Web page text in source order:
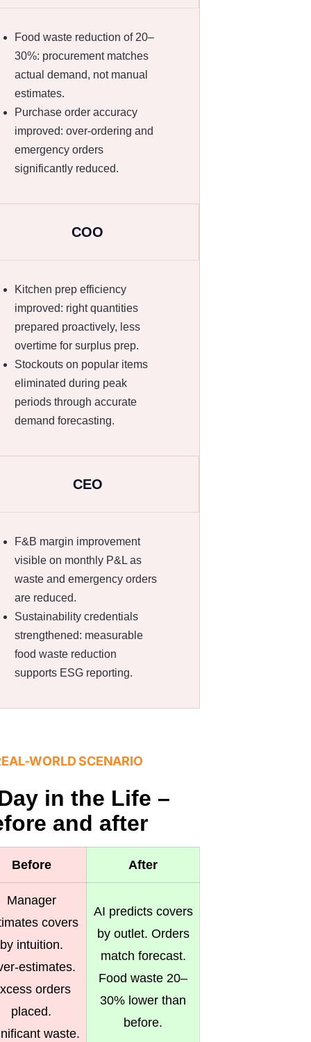
Food waste reduction of 20–
30%: procurement matches
actual demand, not manual
estimates.
Purchase order accuracy
improved: over-ordering and
emergency orders
significantly reduced.
COO
Kitchen prep efficiency
improved: right quantities
prepared proactively, less
overtime for surplus prep.
Stockouts on popular items
eliminated during peak
periods through accurate
demand forecasting.
CEO
F&B margin improvement
visible on monthly P&L as
waste and emergency orders
are reduced.
Sustainability credentials
strengthened: measurable
food waste reduction
supports ESG reporting.
WORLD SCENARIO
in the Life –
and after
Before After
Manager
covers
by intuition.
estimates.
orders
placed.
waste.
AI predicts covers
by outlet. Orders
match forecast.
Food waste 20–
30% lower than
before.